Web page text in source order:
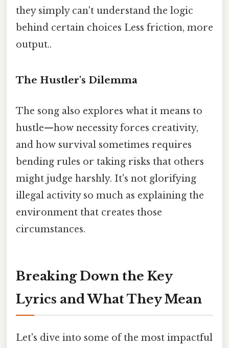
they simply can't understand the logic
behind certain choices Less friction, more
output..
The Hustler's Dilemma
The song also explores what it means to
hustle—how necessity forces creativity,
and how survival sometimes requires
bending rules or taking risks that others
might judge harshly. It's not glorifying
illegal activity so much as explaining the
environment that creates those
circumstances.
Breaking Down the Key
Lyrics and What They Mean
Let's dive into some of the most impactful